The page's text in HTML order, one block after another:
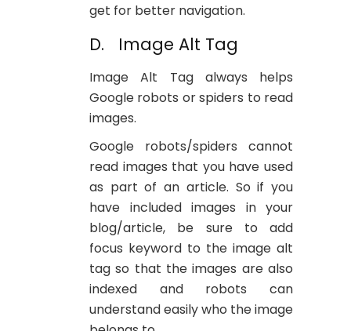
get for better navigation.
D. Image Alt Tag
Image Alt Tag always helps
Google robots or spiders to read
images.
Google robots/spiders cannot
read images that you have used
as part of an article. So if you
have included images in your
blog/article, be sure to add
focus keyword to the image alt
tag so that the images are also
indexed and robots can
understand easily who the image